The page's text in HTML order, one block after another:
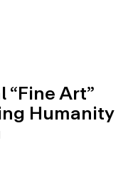
“Fine Art”
Humanity